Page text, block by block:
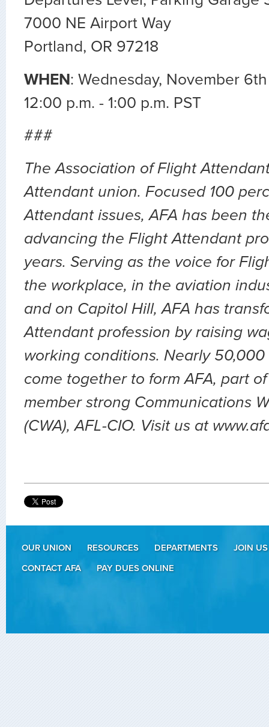
7000 NE Airport Way
Portland, OR 97218
WHEN: Wednesday, November 6th
12:00 p.m. - 1:00 p.m. PST
###
The Association of Flight
Attendant union. Focused 100
Attendant issues, AFA has been
advancing the Flight Attendant
years. Serving as the voice for
the workplace, in the aviation
and on Capitol Hill, AFA has
Attendant profession by raising
working conditions. Nearly
come together to form AFA, part
member strong Communications
(CWA), AFL-CIO. Visit us at
OUR UNION RESOURCES DEPARTMENTS
JOIN US
CONTACT AFA
PAY DUES ONLINE